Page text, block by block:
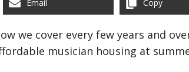
Email Copy
we cover every few years and
musician housing at